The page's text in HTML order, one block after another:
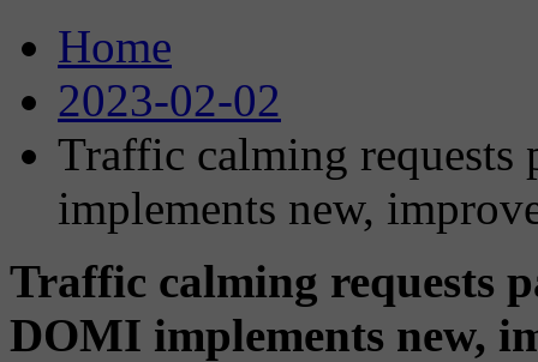
Home
2023-02-02
Traffic calming
implements new,
Traffic calming requests
DOMI implements new,